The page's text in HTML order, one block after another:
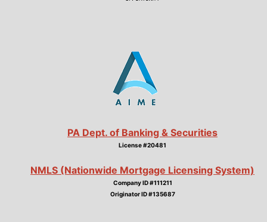
PA Dept. of Banking & Securities
License #20481
NMLS (Nationwide Mortgage Licensing System)
Company ID #111211
Originator ID #135687